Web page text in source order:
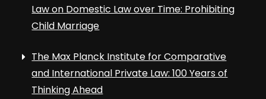
Law on Domestic Law over Time: Prohibiting
Child Marriage
The Max Planck Institute for Comparative
and International Private Law: 100 Years of
Thinking Ahead